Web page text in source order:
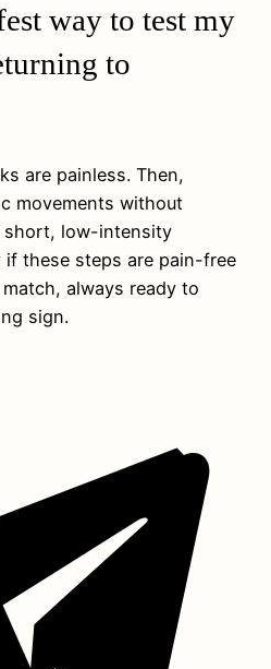
way to test my
to
are painless. Then,
movements without
short, low-intensity
these steps are pain-free
always ready to
sign.